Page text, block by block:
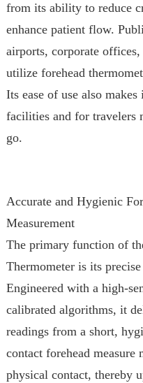
from its ability to reduce
enhance patient flow.
airports, corporate offices,
utilize forehead
Its ease of use also
facilities and for travelers
go.
Accurate and Hygienic
Measurement
The primary function of
Thermometer is its
Engineered with a high-
calibrated algorithms, it
readings from a short,
contact forehead measure
physical contact, thereby